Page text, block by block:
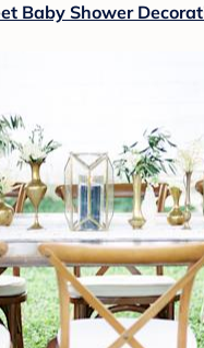
Baby Shower